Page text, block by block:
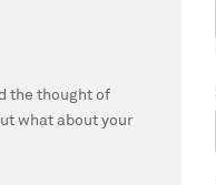
the thought of
what about your